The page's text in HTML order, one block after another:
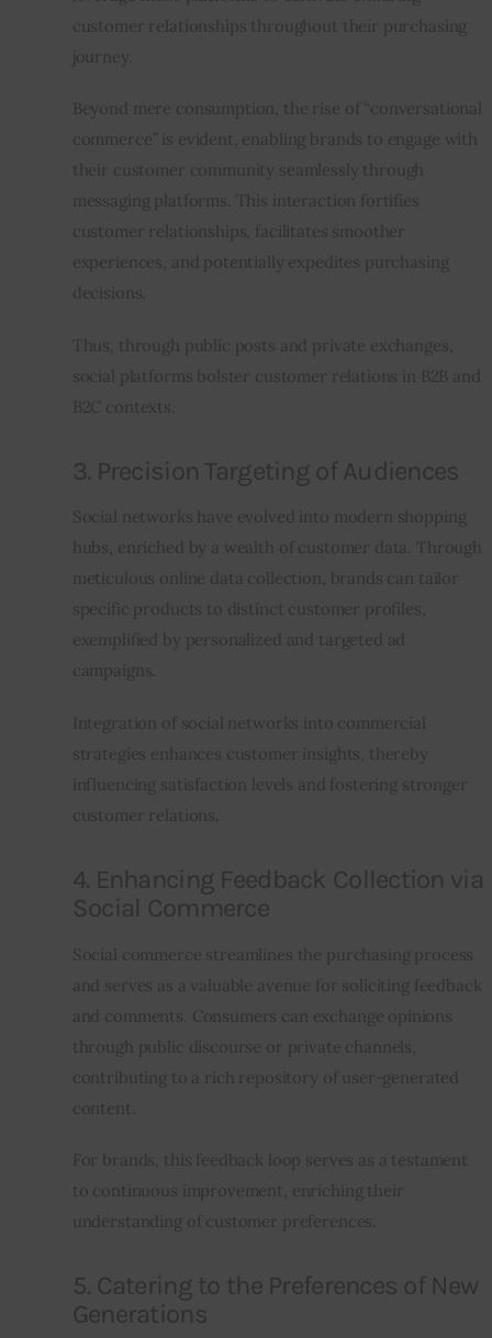
customer relationships throughout their purchasing
journey.
Beyond mere consumption, the rise of “conversational
commerce” is evident, enabling brands to engage with
their customer community seamlessly through
messaging platforms. This interaction fortifies
customer relationships, facilitates smoother
experiences, and potentially expedites purchasing
decisions.
Thus, through public posts and private exchanges,
social platforms bolster customer relations in B2B and
B2C contexts.
3. Precision Targeting of Audiences
Social networks have evolved into modern shopping
hubs, enriched by a wealth of customer data. Through
meticulous online data collection, brands can tailor
specific products to distinct customer profiles,
exemplified by personalized and targeted ad
campaigns.
Integration of social networks into commercial
strategies enhances customer insights, thereby
influencing satisfaction levels and fostering stronger
customer relations.
4. Enhancing Feedback Collection via
Social Commerce
Social commerce streamlines the purchasing process
and serves as a valuable avenue for soliciting feedback
and comments. Consumers can exchange opinions
through public discourse or private channels,
contributing to a rich repository of user-generated
content.
For brands, this feedback loop serves as a testament
to continuous improvement, enriching their
understanding of customer preferences.
5. Catering to the Preferences of New
Generations